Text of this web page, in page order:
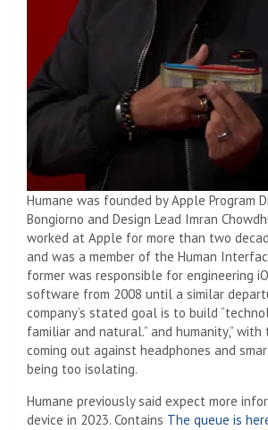
Humane was founded by Apple Program
Bongiorno and Design Lead Imran
worked at Apple for more than two
and was a member of the Human
former was responsible for engineering
software from 2008 until a similar
company’s stated goal is to build
familiar and natural.” and humanity,” with
coming out against headphones and
being too isolating.
Humane previously said expect more
device in 2023. Contains The queue is